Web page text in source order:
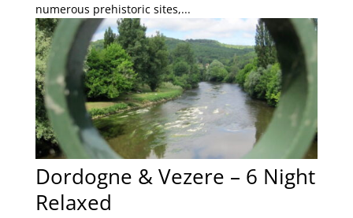
numerous prehistoric sites,...
Dordogne & Vezere – 6 Night
Relaxed